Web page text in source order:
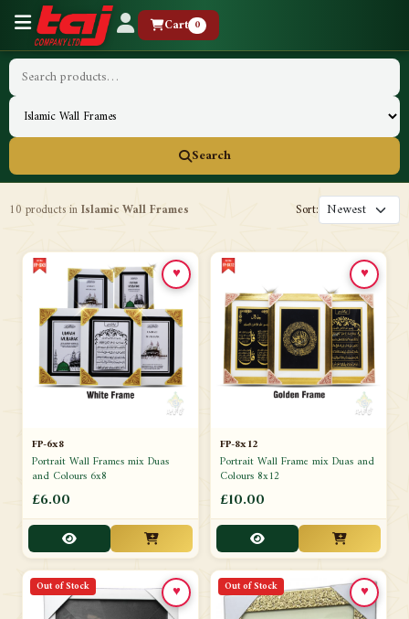
Cart 0
Search
10 products inIslamic Wall Frames Sort:
FP-6x8
Portrait Wall Frames mix Duas
and Colours 6x8
£6.00
♥
FP-8x12
Portrait Wall Frame mix Duas and
Colours 8x12
£10.00
♥
Out of Stock ♥ Out of Stock ♥